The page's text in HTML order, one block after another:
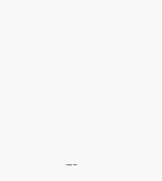
-----